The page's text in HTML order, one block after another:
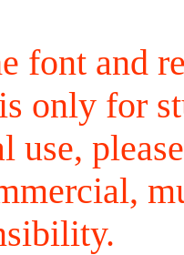
font and
only for
use,